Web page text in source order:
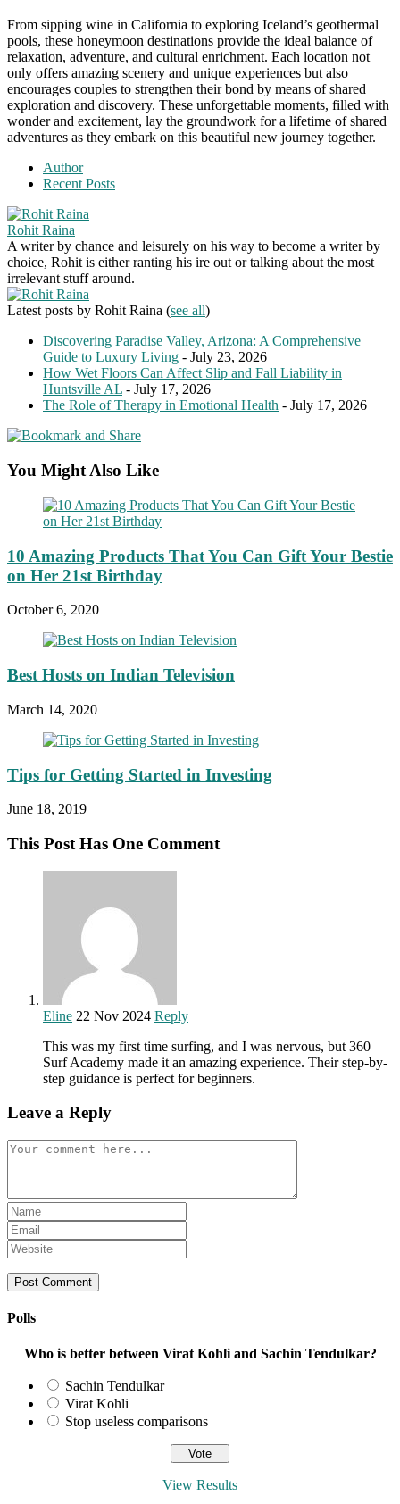
From sipping wine in California to exploring Iceland’s geothermal
pools, these honeymoon destinations provide the ideal balance of
relaxation, adventure, and cultural enrichment. Each location not
only offers amazing scenery and unique experiences but also
encourages couples to strengthen their bond by means of shared
exploration and discovery. These unforgettable moments, filled with
wonder and excitement, lay the groundwork for a lifetime of shared
adventures as they embark on this beautiful new journey together.
Author
Recent Posts
Rohit Raina
A writer by chance and leisurely on his way to become a writer by
choice, Rohit is either ranting his ire out or talking about the most
irrelevant stuff around.
Latest posts by Rohit Raina (see all)
Discovering Paradise Valley, Arizona: A Comprehensive
Guide to Luxury Living - July 23, 2026
How Wet Floors Can Affect Slip and Fall Liability in
Huntsville AL - July 17, 2026
The Role of Therapy in Emotional Health - July 17, 2026
You Might Also Like
10 Amazing Products That You Can Gift Your Bestie
on Her 21st Birthday
October 6, 2020
Best Hosts on Indian Television
March 14, 2020
Tips for Getting Started in Investing
June 18, 2019
This Post Has One Comment
Eline 22 Nov 2024 Reply
This was my first time surfing, and I was nervous, but 360
Surf Academy made it an amazing experience. Their step-by-
step guidance is perfect for beginners.
Leave a Reply
Comment
Enter
your
name
or
username
to
Enter
your
email
address
to
Enter
your
website
URL
(optional)
Polls
Who is better between Virat Kohli and Sachin Tendulkar?
Sachin Tendulkar
Virat Kohli
Stop useless comparisons
View Results